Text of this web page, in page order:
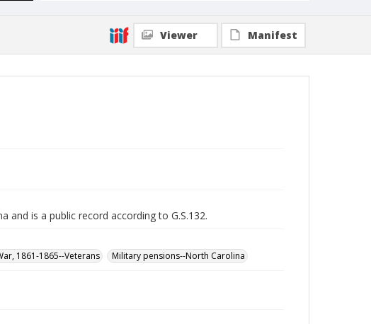
Viewer Manifest
and is a public record according to G.S.132.
1861-1865--Veterans Military pensions--North Carolina